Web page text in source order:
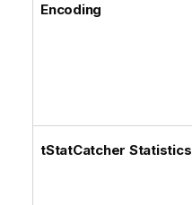
Encoding
tStatCatcher Statistics